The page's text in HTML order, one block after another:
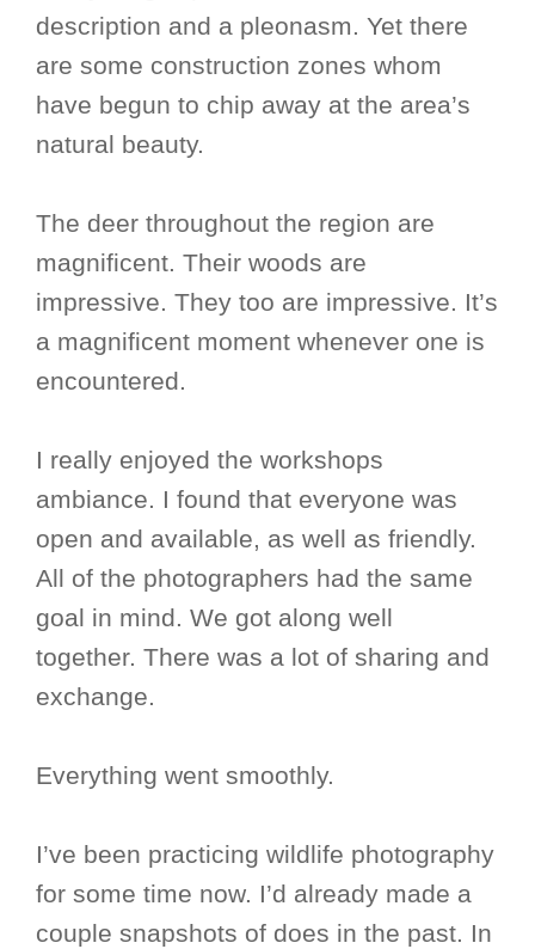
description and a pleonasm. Yet there
are some construction zones whom
have begun to chip away at the area’s
natural beauty.
The deer throughout the region are
magnificent. Their woods are
impressive. They too are impressive. It’s
a magnificent moment whenever one is
encountered.
I really enjoyed the workshops
ambiance. I found that everyone was
open and available, as well as friendly.
All of the photographers had the same
goal in mind. We got along well
together. There was a lot of sharing and
exchange.
Everything went smoothly.
I’ve been practicing wildlife photography
for some time now. I’d already made a
couple snapshots of does in the past. In